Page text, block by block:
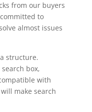
from our buyers
to
almost issues
structure.
box,
with
make search